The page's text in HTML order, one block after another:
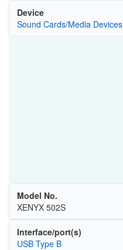
Device
Sound Cards/Media Devices
Model No.
XENYX 502S
Interface/port(s)
USB Type B